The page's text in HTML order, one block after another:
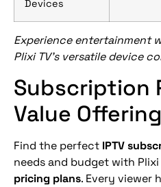
Devices
Experience entertainment
Plixi TV’s versatile device
Subscription
Value
Find the perfect IPTV
needs and budget with Plixi
pricing plans. Every viewer